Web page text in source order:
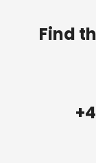
Find